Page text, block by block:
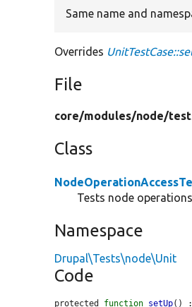
Same name and
Overrides
File
core/modules/node/
Class
Tests node
Namespace
Drupal\Tests\node\Unit
Code
protected function setUp() :